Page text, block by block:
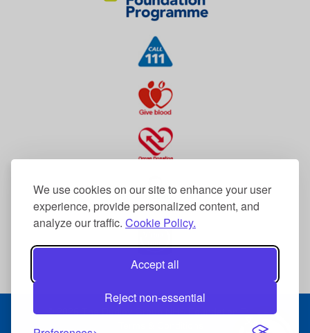
We use cookies on our site to enhance your user
experience, provide personalized content, and
analyze our traffic. Cookie Policy.
Accept all
Reject non-essential